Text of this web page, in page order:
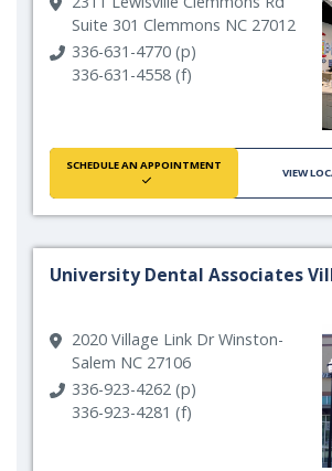
Suite 301 Clemmons NC 27012
336-631-4770 (p)
336-631-4558 (f)
SCHEDULE AN APPOINTMENT
VIEW
University Dental Associates
2020 Village Link Dr Winston-
Salem NC 27106
336-923-4262 (p)
336-923-4281 (f)